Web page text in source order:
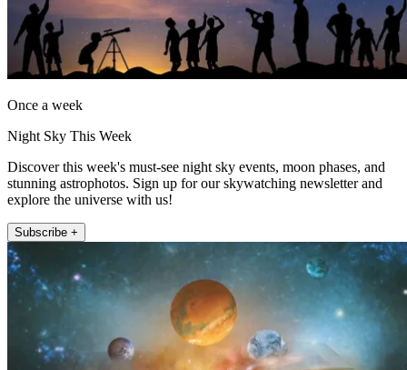
Once a week
Night Sky This Week
Discover this week's must-see night sky events, moon phases, and
stunning astrophotos. Sign up for our skywatching newsletter and
explore the universe with us!
Subscribe +